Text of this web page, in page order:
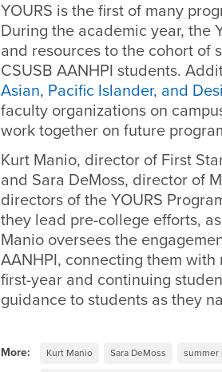
YOURS is the first of many
During the academic year, the
and resources to the cohort of
CSUSB AANHPI students.
Asian, Pacific Islander, and
faculty organizations on
work together on future
Kurt Manio, director of First
and Sara DeMoss, director of
directors of the YOURS
they lead pre-college efforts,
Manio oversees the
AANHPI, connecting them
first-year and continuing
guidance to students as they
More: Kurt Manio Sara DeMoss summer